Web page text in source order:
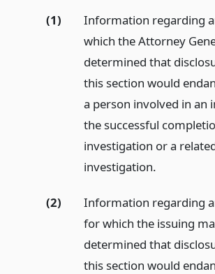
(1)
Information regarding
which the Attorney
determined that
this section would
a person involved in an
the successful
investigation or a
investigation.
(2)
Information regarding
for which the issuing
determined that
this section would